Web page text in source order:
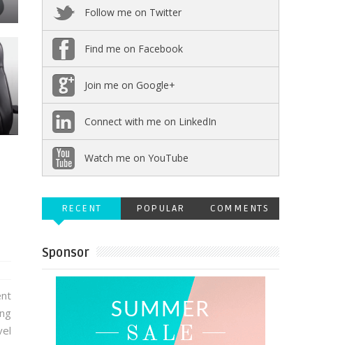
Follow me on Twitter
Find me on Facebook
Join me on Google+
Connect with me on LinkedIn
Watch me on YouTube
RECENT POPULAR COMMENTS
Sponsor